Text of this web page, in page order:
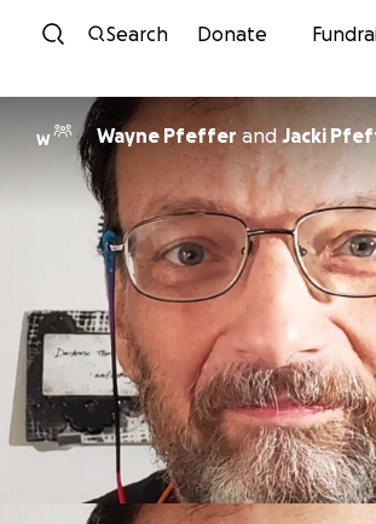
Skip to content
Search Donate
W Wayne Pfeffer and Jacki